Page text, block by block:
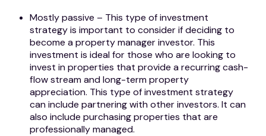
Mostly passive – This type of investment
strategy is important to consider if deciding to
become a property manager investor. This
investment is ideal for those who are looking to
invest in properties that provide a recurring cash-
flow stream and long-term property
appreciation. This type of investment strategy
can include partnering with other investors. It can
also include purchasing properties that are
professionally managed.